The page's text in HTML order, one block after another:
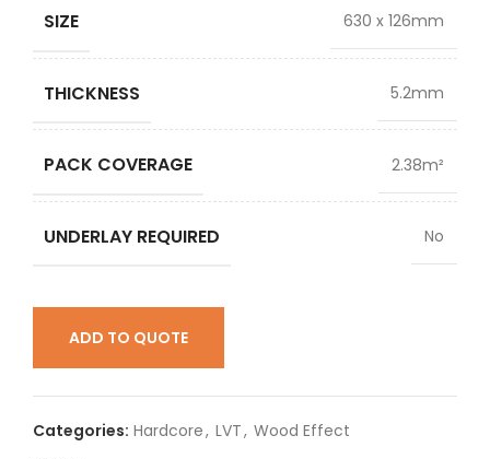
SIZE 630 x 126mm
THICKNESS 5.2mm
PACK COVERAGE 2.38m²
UNDERLAY REQUIRED No
ADD TO QUOTE
Categories: Hardcore, LVT, Wood Effect